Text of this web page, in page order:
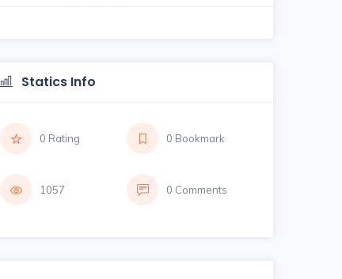
Statics Info
0 Rating 0 Bookmark
1057 0 Comments